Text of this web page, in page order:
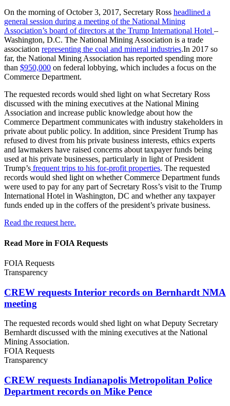
On the morning of October 3, 2017, Secretary Ross headlined a
general session during a meeting of the National Mining
Association’s board of directors at the Trump International Hotel –
Washington, D.C. The National Mining Association is a trade
association representing the coal and mineral industries.In 2017 so
far, the National Mining Association has reported spending more
than $950,000 on federal lobbying, which includes a focus on the
Commerce Department.
The requested records would shed light on what Secretary Ross
discussed with the mining executives at the National Mining
Association and increase public knowledge about how the
Commerce Department communicates with industry stakeholders in
private about public policy. In addition, since President Trump has
refused to divest from his private business interests, ethics experts
and lawmakers have raised concerns about taxpayer funds being
used at his private businesses, particularly in light of President
Trump’s frequent trips to his for-profit properties. The requested
records would shed light on whether Commerce Department funds
were used to pay for any part of Secretary Ross’s visit to the Trump
International Hotel in Washington, DC and whether any taxpayer
funds ended up in the coffers of the president’s private business.
Read the request here.
Read More in FOIA Requests
FOIA Requests
Transparency
CREW requests Interior records on Bernhardt NMA
meeting
The requested records would shed light on what Deputy Secretary
Bernhardt discussed with the mining executives at the National
Mining Association.
FOIA Requests
Transparency
CREW requests Indianapolis Metropolitan Police
Department records on Mike Pence